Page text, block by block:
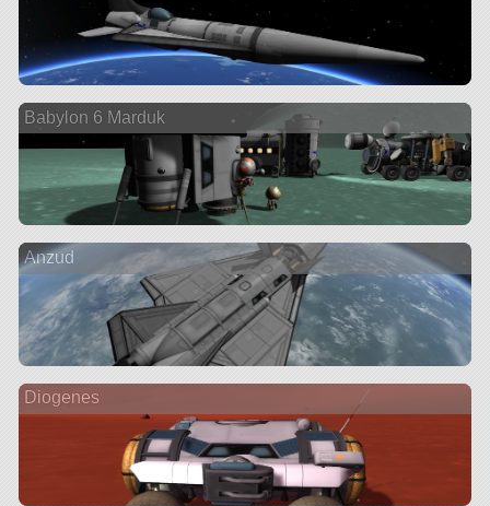
Babylon 6 Marduk
Anzud
Diogenes